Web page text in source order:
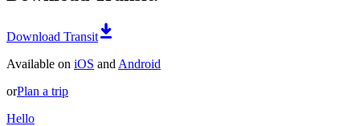
Download Transit
Available on iOS and Android
orPlan a trip
Hello